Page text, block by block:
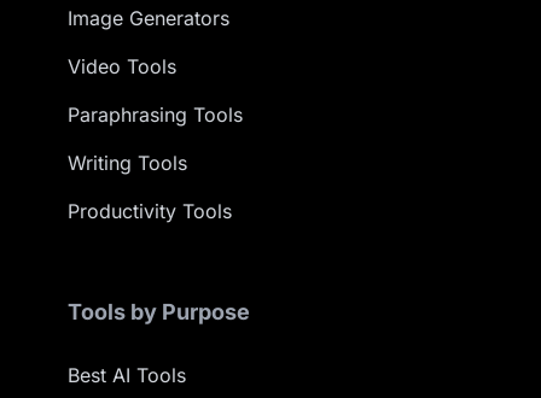
Image Generators
Video Tools
Paraphrasing Tools
Writing Tools
Productivity Tools
Tools by Purpose
Best AI Tools